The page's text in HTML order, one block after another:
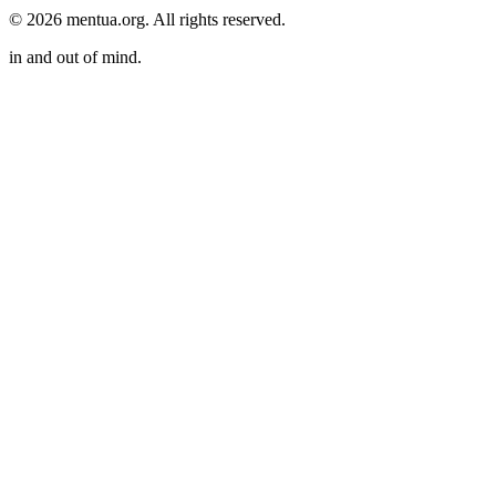
© 2026 mentua.org. All rights reserved.
in and out of mind.